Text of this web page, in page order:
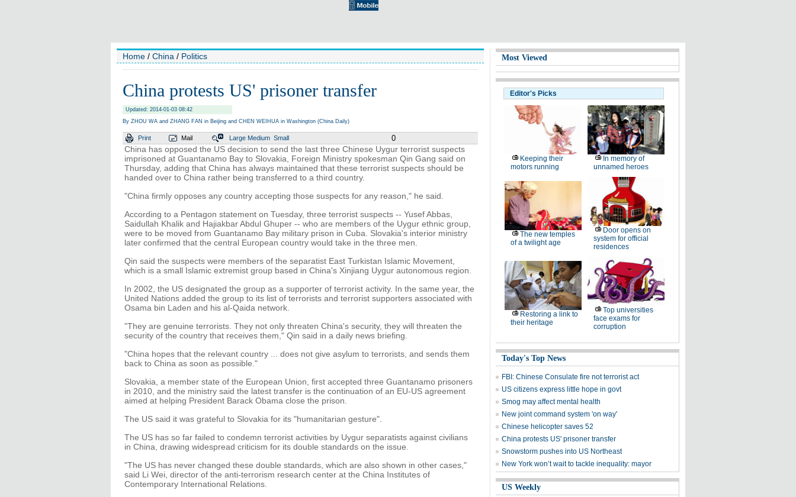
Home / China / Politics
China protests US' prisoner transfer
Updated: 2014-01-03 08:42
By ZHOU WA and ZHANG FAN in Beijing and CHEN WEIHUA in Washington (China Daily)
Print Mail Large Medium Small 0
China has opposed the US decision to send the last three Chinese Uygur terrorist suspects
imprisoned at Guantanamo Bay to Slovakia, Foreign Ministry spokesman Qin Gang said on
Thursday, adding that China has always maintained that these terrorist suspects should be
handed over to China rather being transferred to a third country.
"China firmly opposes any country accepting those suspects for any reason," he said.
According to a Pentagon statement on Tuesday, three terrorist suspects -- Yusef Abbas,
Saidullah Khalik and Hajiakbar Abdul Ghuper -- who are members of the Uygur ethnic group,
were to be moved from Guantanamo Bay military prison in Cuba. Slovakia's interior ministry
later confirmed that the central European country would take in the three men.
Qin said the suspects were members of the separatist East Turkistan Islamic Movement,
which is a small Islamic extremist group based in China's Xinjiang Uygur autonomous region.
In 2002, the US designated the group as a supporter of terrorist activity. In the same year, the
United Nations added the group to its list of terrorists and terrorist supporters associated with
Osama bin Laden and his al-Qaida network.
"They are genuine terrorists. They not only threaten China's security, they will threaten the
security of the country that receives them," Qin said in a daily news briefing.
"China hopes that the relevant country ... does not give asylum to terrorists, and sends them
back to China as soon as possible."
Slovakia, a member state of the European Union, first accepted three Guantanamo prisoners
in 2010, and the ministry said the latest transfer is the continuation of an EU-US agreement
aimed at helping President Barack Obama close the prison.
The US said it was grateful to Slovakia for its "humanitarian gesture".
The US has so far failed to condemn terrorist activities by Uygur separatists against civilians
in China, drawing widespread criticism for its double standards on the issue.
"The US has never changed these double standards, which are also shown in other cases,"
said Li Wei, director of the anti-terrorism research center at the China Institutes of
Contemporary International Relations.
Most Viewed
Editor's Picks
Keeping their
motors running
In memory of
unnamed heroes
The new temples
of a twilight age
Door opens on
system for official
residences
Restoring a link to
their heritage
Top universities
face exams for
corruption
Today's Top News
FBI: Chinese Consulate fire not terrorist act
US citizens express little hope in govt
Smog may affect mental health
New joint command system 'on way'
Chinese helicopter saves 52
China protests US' prisoner transfer
Snowstorm pushes into US Northeast
New York won’t wait to tackle inequality: mayor
US Weekly